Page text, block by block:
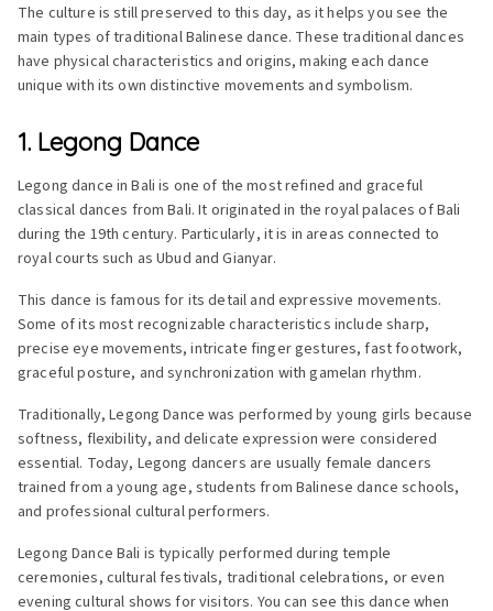
The culture is still preserved to this day, as it helps you see the
main types of traditional Balinese dance. These traditional dances
have physical characteristics and origins, making each dance
unique with its own distinctive movements and symbolism.
1. Legong Dance
Legong dance in Bali is one of the most refined and graceful
classical dances from Bali. It originated in the royal palaces of Bali
during the 19th century. Particularly, it is in areas connected to
royal courts such as Ubud and Gianyar.
This dance is famous for its detail and expressive movements.
Some of its most recognizable characteristics include sharp,
precise eye movements, intricate finger gestures, fast footwork,
graceful posture, and synchronization with gamelan rhythm.
Traditionally, Legong Dance was performed by young girls because
softness, flexibility, and delicate expression were considered
essential. Today, Legong dancers are usually female dancers
trained from a young age, students from Balinese dance schools,
and professional cultural performers.
Legong Dance Bali is typically performed during temple
ceremonies, cultural festivals, traditional celebrations, or even
evening cultural shows for visitors. You can see this dance when